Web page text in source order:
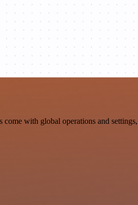
with global operations and